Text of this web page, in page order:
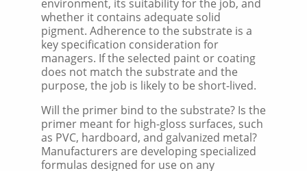
environment, its suitability for the job, and
whether it contains adequate solid
pigment. Adherence to the substrate is a
key specification consideration for
managers. If the selected paint or coating
does not match the substrate and the
purpose, the job is likely to be short-lived.
Will the primer bind to the substrate? Is the
primer meant for high-gloss surfaces, such
as PVC, hardboard, and galvanized metal?
Manufacturers are developing specialized
formulas designed for use on any